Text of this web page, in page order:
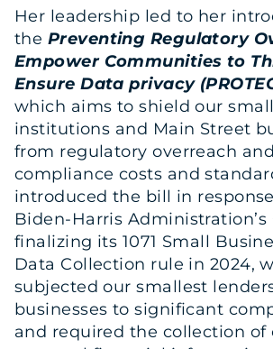
Her leadership led to her
the Preventing Regulatory
Empower Communities to
Ensure Data privacy
which aims to shield our
institutions and Main Street
from regulatory overreach
compliance costs and
introduced the bill in
Biden-Harris Administration’s
finalizing its 1071 Small
Data Collection rule in 2024,
subjected our smallest
businesses to significant
and required the collection of